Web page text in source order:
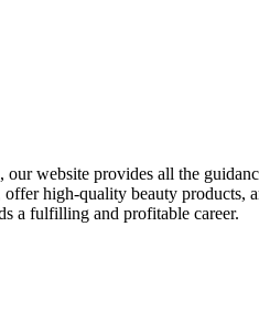
website provides all the
high-quality beauty
a fulfilling and profitable career.